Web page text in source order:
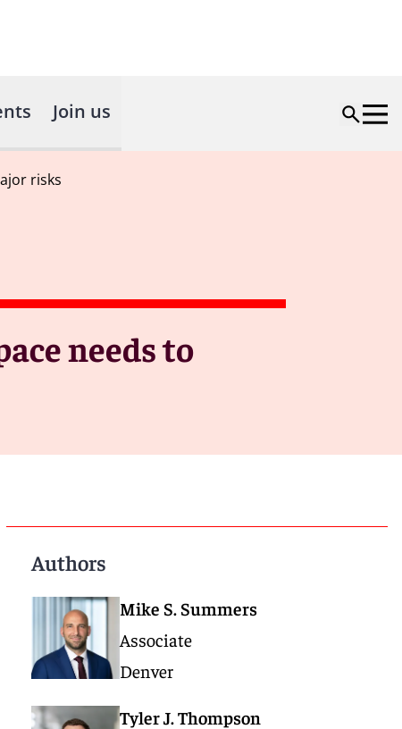
Join us
risks
needs to
Authors
Mike S. Summers
Associate
Denver
Tyler J. Thompson